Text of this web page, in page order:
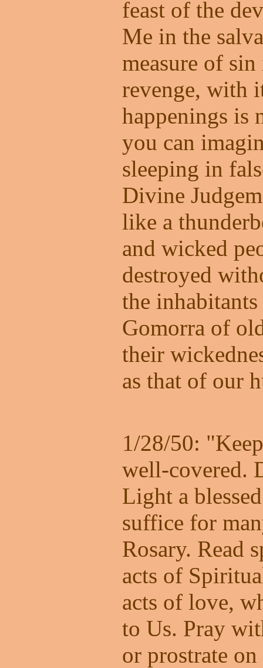
feast of the
Me in the
measure of
revenge, with
happenings is
you can
sleeping in
Divine
like a
and wicked
destroyed
the
Gomorra of
their
as that of our
1/28/50:
well-covered.
Light a
suffice for
Rosary. Read
acts of
acts of love,
to Us. Pray
or prostrate